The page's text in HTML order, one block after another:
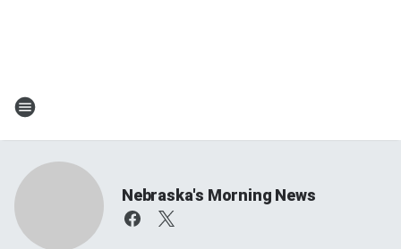
Nebraska's Morning News